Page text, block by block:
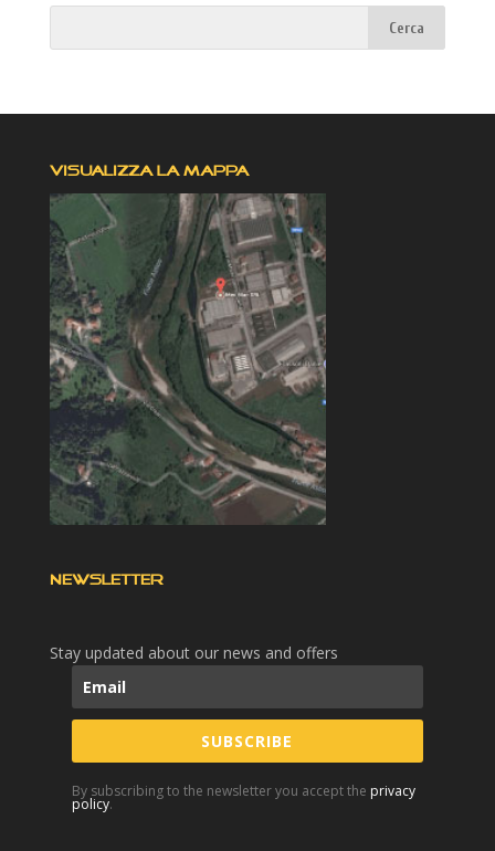
VISUALIZZA LA MAPPA
NEWSLETTER
Stay updated about our news and offers
SUBSCRIBE
By subscribing to the newsletter you accept the privacy
policy.